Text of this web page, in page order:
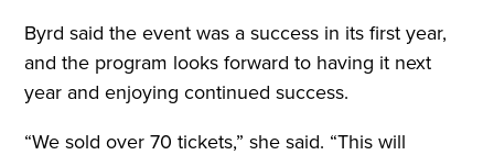
Byrd said the event was a success in its first year,
and the program looks forward to having it next
year and enjoying continued success.
“We sold over 70 tickets,” she said. “This will